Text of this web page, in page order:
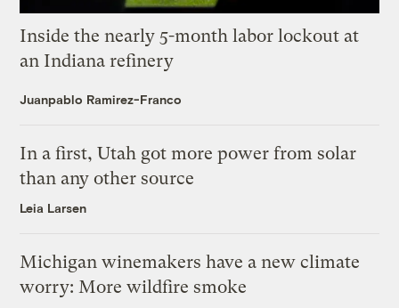
Inside the nearly 5-month labor lockout at
an Indiana refinery
Juanpablo Ramirez-Franco
In a first, Utah got more power from solar
than any other source
Leia Larsen
Michigan winemakers have a new climate
worry: More wildfire smoke